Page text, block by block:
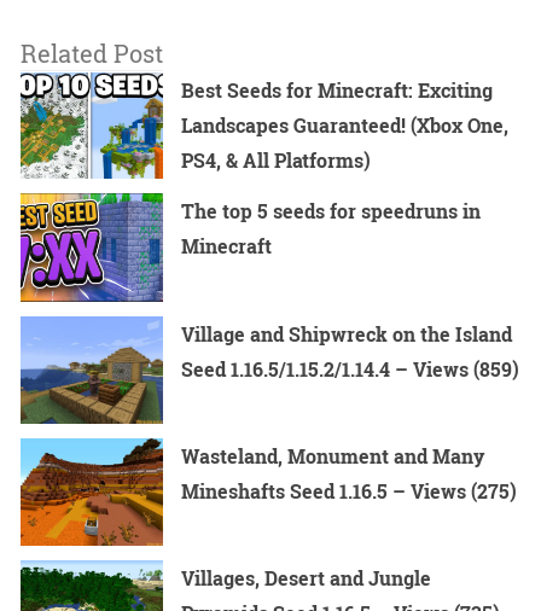
Related Post
Best Seeds for Minecraft: Exciting
Landscapes Guaranteed! (Xbox One,
PS4, & All Platforms)
The top 5 seeds for speedruns in
Minecraft
Village and Shipwreck on the Island
Seed 1.16.5/1.15.2/1.14.4 – Views (859)
Wasteland, Monument and Many
Mineshafts Seed 1.16.5 – Views (275)
Villages, Desert and Jungle